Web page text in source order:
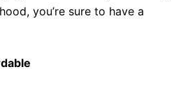
you’re sure to have a